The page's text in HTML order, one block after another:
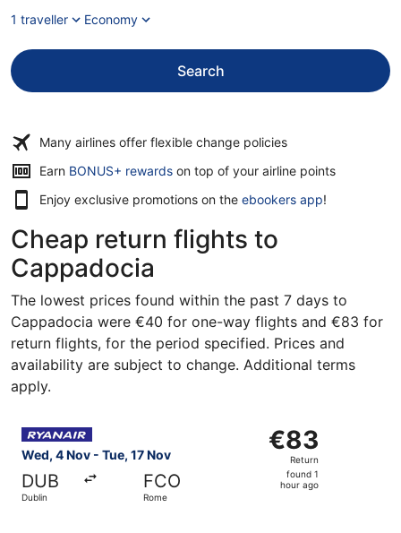
1 traveller
Economy
Search
Many airlines offer flexible change policies
Earn BONUS+ rewardsOpens
a
window
on top of your airline points
Enjoy exclusive promotions on the ebookers app!
Cheap return flights to
Cappadocia
The lowest prices found within the past 7 days to
Cappadocia were €40 for one-way flights and €83 for
return flights, for the period specified. Prices and
availability are subject to change. Additional terms
apply.
Wed, 4 Nov - Tue, 17 Nov
DUB
Dublin
FCO
Rome
€83
Return,
found
€83
Return
found 1
hour ago
Select Ryanair flight, departing Wed, 4 Nov from